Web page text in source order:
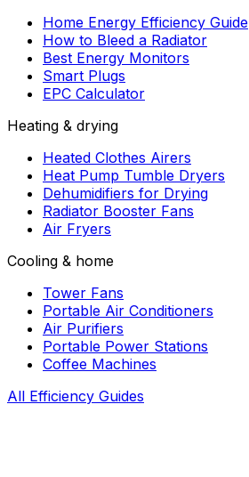
Home Energy Efficiency Guide
How to Bleed a Radiator
Best Energy Monitors
Smart Plugs
EPC Calculator
Heating & drying
Heated Clothes Airers
Heat Pump Tumble Dryers
Dehumidifiers for Drying
Radiator Booster Fans
Air Fryers
Cooling & home
Tower Fans
Portable Air Conditioners
Air Purifiers
Portable Power Stations
Coffee Machines
All Efficiency Guides